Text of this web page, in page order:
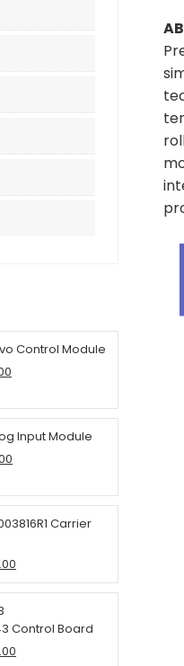
Control Module
is:
¥1,750.00.
Input Module
is:
¥2,150.00.
Carrier
price
is:
Control Board